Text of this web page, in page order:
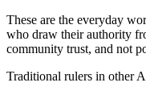
These are the everyday
who draw their authority
community trust, and not
Traditional rulers in other